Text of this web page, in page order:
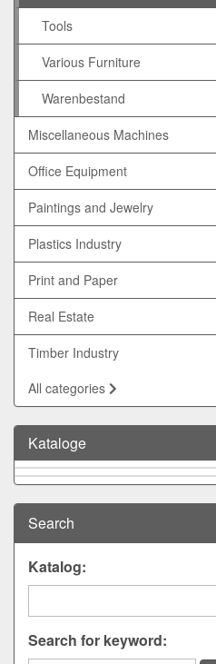
Tools
Various Furniture
Warenbestand
Miscellaneous Machines
Office Equipment
Paintings and Jewelry
Plastics Industry
Print and Paper
Real Estate
Timber Industry
All categories
Kataloge
Search
Katalog:
Search for keyword: